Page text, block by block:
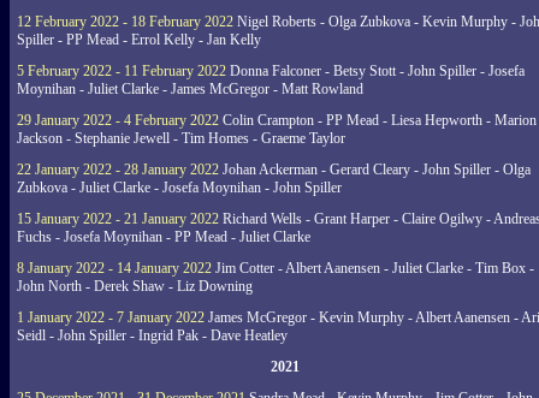
12 February 2022 - 18 February 2022 Nigel Roberts - Olga Zubkova - Kevin Murphy -
Spiller - PP Mead - Errol Kelly - Jan Kelly
5 February 2022 - 11 February 2022 Donna Falconer - Betsy Stott - John Spiller - Josefa
Moynihan - Juliet Clarke - James McGregor - Matt Rowland
29 January 2022 - 4 February 2022 Colin Crampton - PP Mead - Liesa Hepworth - Marion
Jackson - Stephanie Jewell - Tim Homes - Graeme Taylor
22 January 2022 - 28 January 2022 Johan Ackerman - Gerard Cleary - John Spiller - Olga
Zubkova - Juliet Clarke - Josefa Moynihan - John Spiller
15 January 2022 - 21 January 2022 Richard Wells - Grant Harper - Claire Ogilwy -
Fuchs - Josefa Moynihan - PP Mead - Juliet Clarke
8 January 2022 - 14 January 2022 Jim Cotter - Albert Aanensen - Juliet Clarke - Tim Box -
John North - Derek Shaw - Liz Downing
1 January 2022 - 7 January 2022 James McGregor - Kevin Murphy - Albert Aanensen -
Seidl - John Spiller - Ingrid Pak - Dave Heatley
2021